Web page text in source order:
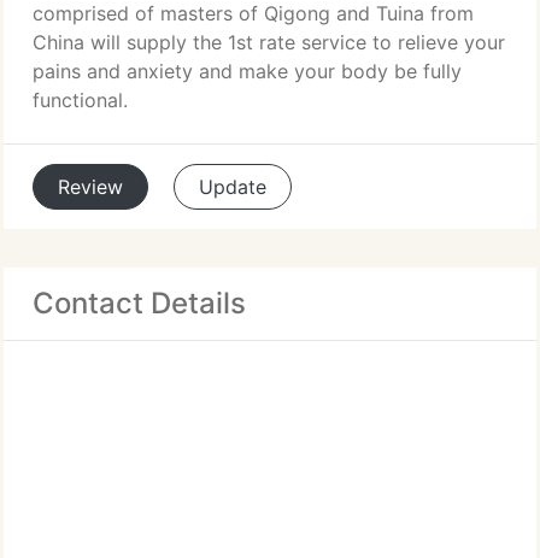
comprised of masters of Qigong and Tuina from
China will supply the 1st rate service to relieve your
pains and anxiety and make your body be fully
functional.
Review Update
Contact Details